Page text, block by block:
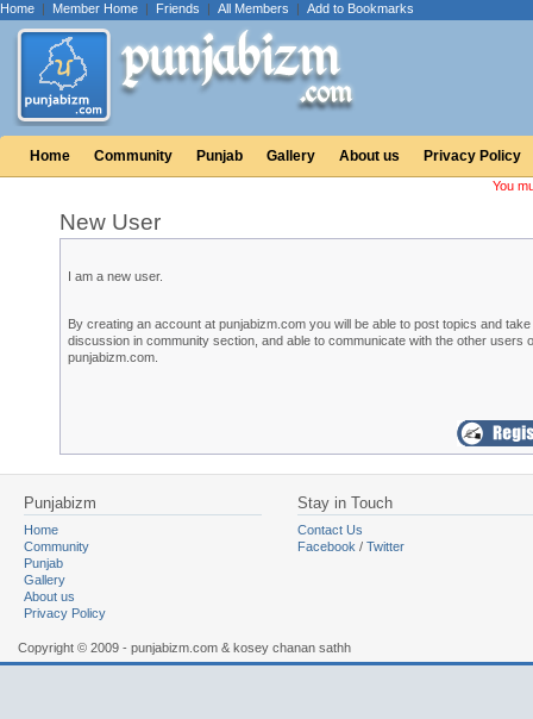
Home | Member Home | Friends | All Members | Add to Bookmarks
Home Community Punjab Gallery About us Privacy Policy
You
New User
I am a new user.
By creating an account at punjabizm.com you will be able to post topics and
discussion in community section, and able to communicate with the other users
punjabizm.com.
Punjabizm
Home
Community
Punjab
Gallery
About us
Privacy Policy
Stay in Touch
Contact Us
Facebook / Twitter
Copyright © 2009 - punjabizm.com & kosey chanan sathh